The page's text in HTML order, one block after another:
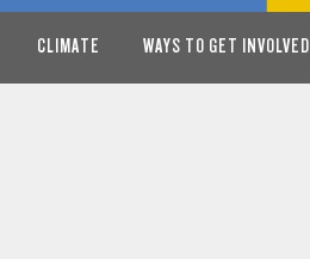
CLIMATE WAYS TO GET INVOLVED